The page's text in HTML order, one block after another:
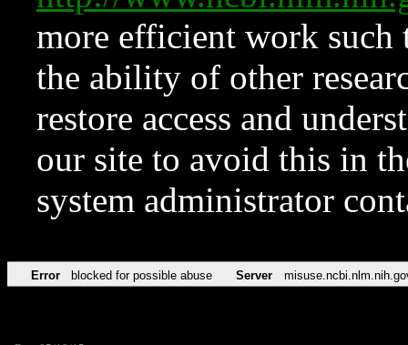
more efficient work such
the ability of other
restore access and
our site to avoid this in
system administrator
Error blocked for possible abuse Server